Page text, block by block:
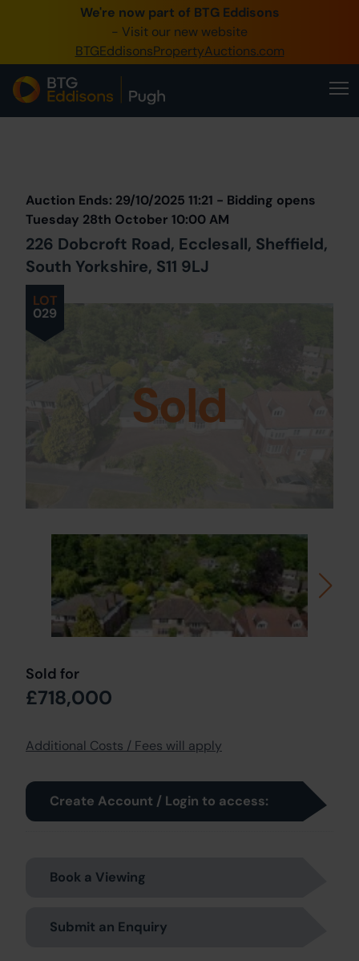
We're now part of BTG Eddisons
- Visit our new website
BTGEddisonsPropertyAuctions.com
0345 505 1200
Create Account / Login
Home
Our Online Auctions
About Us
LOT
029
Auction Ends: 29/10/2025 11:21 - Bidding opens
Tuesday 28th October 10:00 AM
226 Dobcroft Road, Ecclesall, Sheffield,
South Yorkshire, S11 9LJ
Sold
Sold for
£718,000
Additional Costs / Fees will apply
Create Account / Login to access:
Book a Viewing
Submit an Enquiry